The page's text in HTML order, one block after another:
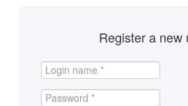
Register a new